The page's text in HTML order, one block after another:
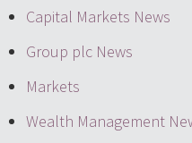
Capital Markets News
Group plc News
Markets
Wealth Management